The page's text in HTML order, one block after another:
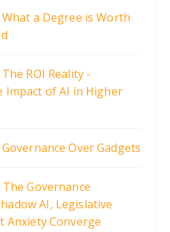
What a Degree is Worth
ROI Reality -
Impact of AI in Higher
Over Gadgets
The Governance
AI, Legislative
Anxiety Converge